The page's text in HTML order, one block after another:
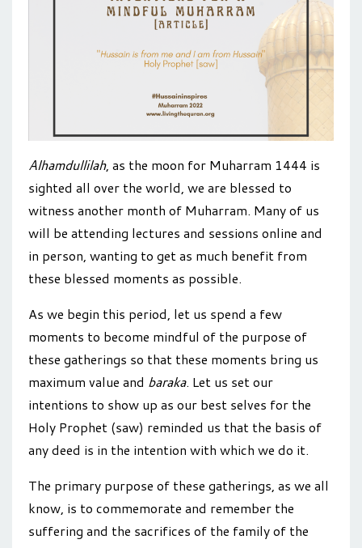
Alhamdullilah, as the moon for Muharram 1444 is
sighted all over the world, we are blessed to
witness another month of Muharram. Many of us
will be attending lectures and sessions online and
in person, wanting to get as much benefit from
these blessed moments as possible.
As we begin this period, let us spend a few
moments to become mindful of the purpose of
these gatherings so that these moments bring us
maximum value and baraka. Let us set our
intentions to show up as our best selves for the
Holy Prophet (saw) reminded us that the basis of
any deed is in the intention with which we do it.
The primary purpose of these gatherings, as we all
know, is to commemorate and remember the
suffering and the sacrifices of the family of the